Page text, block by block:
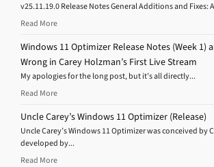
v25.11.19.0 Release Notes General Additions and Fixes:
Read More
Windows 11 Optimizer Release Notes (Week 1)
Wrong in Carey Holzman’s First Live Stream
My apologies for the long post, but it’s all directly...
Read More
Uncle Carey’s Windows 11 Optimizer (Release)
Uncle Carey’s Windows 11 Optimizer was conceived by
developed by...
Read More